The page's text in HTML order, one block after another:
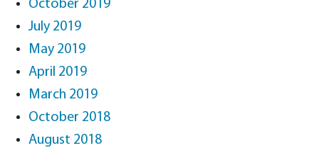
October 2019
July 2019
May 2019
April 2019
March 2019
October 2018
August 2018